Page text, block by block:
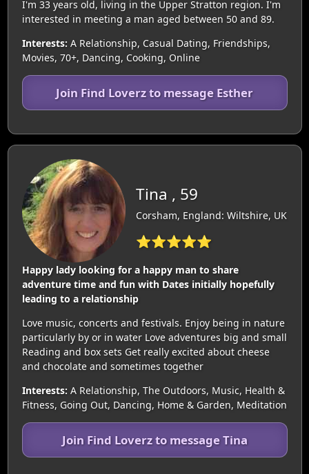
I'm 33 years old, living in the Upper Stratton region. I'm
interested in meeting a man aged between 50 and 89.
Interests: A Relationship, Casual Dating, Friendships,
Movies, 70+, Dancing, Cooking, Online
Join Find Loverz to message Esther
Tina , 59
Corsham, England: Wiltshire, UK
⭐⭐⭐⭐⭐
Happy lady looking for a happy man to share
adventure time and fun with Dates initially hopefully
leading to a relationship
Love music, concerts and festivals. Enjoy being in nature
particularly by or in water Love adventures big and small
Reading and box sets Get really excited about cheese
and chocolate and sometimes together
Interests: A Relationship, The Outdoors, Music, Health &
Fitness, Going Out, Dancing, Home & Garden, Meditation
Join Find Loverz to message Tina